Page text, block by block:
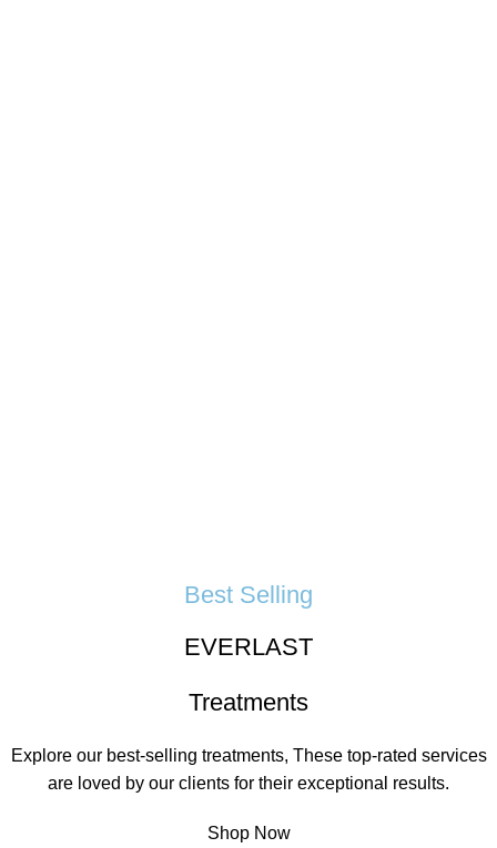
Best Selling
EVERLAST
Treatments
Explore our best-selling treatments, These top-rated services
are loved by our clients for their exceptional results.
Shop Now